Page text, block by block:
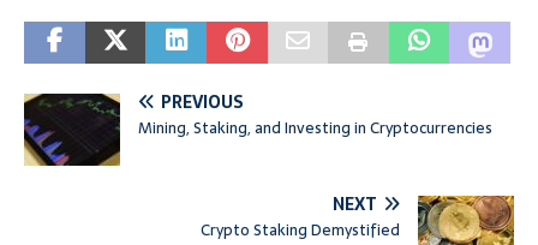
PREVIOUS
Mining, Staking, and Investing in Cryptocurrencies
NEXT
Crypto Staking Demystified